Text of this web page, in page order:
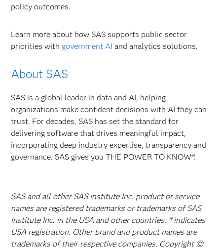
policy outcomes.
Learn more about how SAS supports public sector
priorities with government AI and analytics solutions.
About SAS
SAS is a global leader in data and AI, helping
organizations make confident decisions with AI they can
trust. For decades, SAS has set the standard for
delivering software that drives meaningful impact,
incorporating deep industry expertise, transparency and
governance. SAS gives you THE POWER TO KNOW®.
SAS and all other SAS Institute Inc. product or service
names are registered trademarks or trademarks of SAS
Institute Inc. in the USA and other countries. ® indicates
USA registration. Other brand and product names are
trademarks of their respective companies. Copyright ©